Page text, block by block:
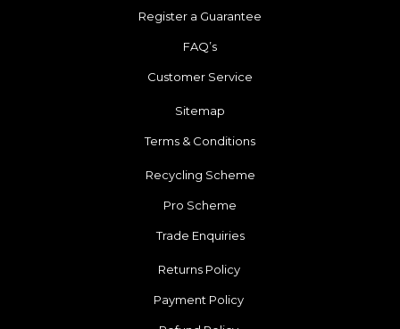
Register a Guarantee
FAQ’s
Customer Service
Sitemap
Terms & Conditions
Recycling Scheme
Pro Scheme
Trade Enquiries
Returns Policy
Payment Policy